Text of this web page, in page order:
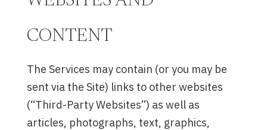
CONTENT
The Services may contain (or you may be
sent via the Site) links to other websites
(“Third-Party Websites”) as well as
articles, photographs, text, graphics,